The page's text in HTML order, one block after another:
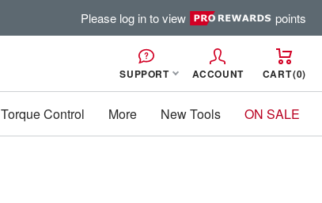
Please log in to view points
SUPPORT ACCOUNT CART 0
Torque Control More New Tools ON SALE